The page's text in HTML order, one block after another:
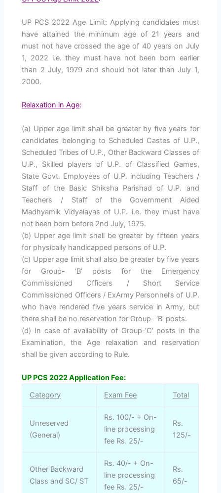
UP PCS 2022 Age Limit: Applying candidates must
have attained the minimum age of 21 years and
must not have crossed the age of 40 years on July
1, 2022 i.e. they must have not been born earlier
than 2 July, 1979 and should not later than July 1,
2000.
Relaxation in Age:
(a) Upper age limit shall be greater by five years for
candidates belonging to Scheduled Castes of U.P.,
Scheduled Tribes of U.P., Other Backward Classes of
U.P., Skilled players of U.P. of Classified Games,
State Govt. Employees of U.P. including Teachers /
Staff of the Basic Shiksha Parishad of U.P. and
Teachers / Staff of the Government Aided
Madhyamik Vidyalayas of U.P. i.e. they must have
not been born before 2nd July, 1975.
(b) Upper age limit shall be greater by fifteen years
for physically handicapped persons of U.P.
(c) Upper age limit shall also be greater by five years
for Group- ‘B’ posts for the Emergency
Commissioned Officers / Short Service
Commissioned Officers / ExArmy Personnel’s of U.P.
who have rendered five years service in Army, but
there shall be no reservation for Group- ‘B’ posts.
(d) In case of availability of Group-‘C’ posts in the
Examination, the Age relaxation and reservation
shall be given according to Rule.
UP PCS 2022 Application Fee:
Category
Exam Fee Total
Unreserved
(General)
Rs. 100/- + On-
line processing
fee Rs. 25/-
Rs.
125/-
Other Backward
Class and SC/ ST
Rs. 40/- + On-
line processing
fee Rs. 25/-
Rs.
65/-